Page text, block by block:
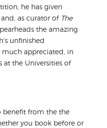
he has given
as curator of The
the amazing
unfinished
much appreciated, in
at the Universities of
benefit from the the
you book before or